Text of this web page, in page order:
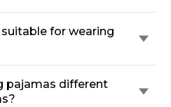
for wearing
pajamas different